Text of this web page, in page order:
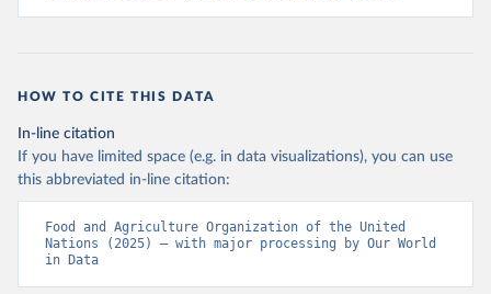
HOW TO CITE THIS DATA
In-line citation
If you have limited space (e.g. in data visualizations), you can use
this abbreviated in-line citation:
Food and Agriculture Organization of the United
Nations (2025) – with major processing by Our World
in Data